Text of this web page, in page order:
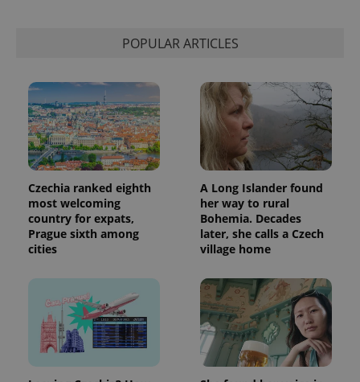
POPULAR ARTICLES
Czechia ranked eighth
most welcoming
country for expats,
Prague sixth among
cities
A Long Islander found
her way to rural
Bohemia. Decades
later, she calls a Czech
village home